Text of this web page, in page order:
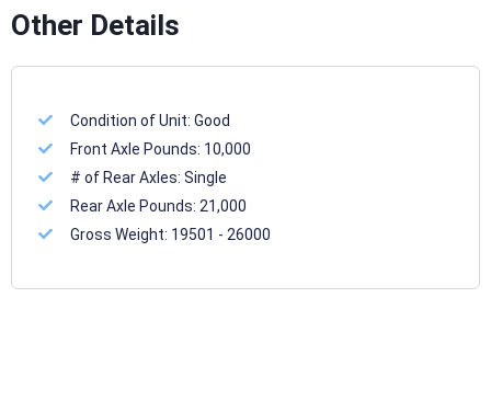
Other Details
Condition of Unit:Good
Front Axle Pounds: 10,000
# of Rear Axles:Single
Rear Axle Pounds: 21,000
Gross Weight: 19501 - 26000